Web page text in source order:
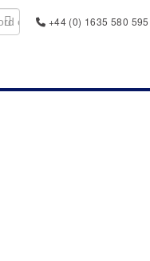
+44 (0) 1635 580 595